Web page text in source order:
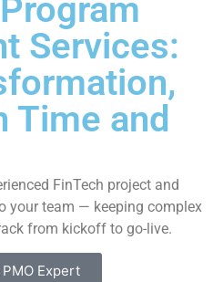
Services:
Time and
FinTech project and
your team — keeping complex
from kickoff to go-live.
Expert